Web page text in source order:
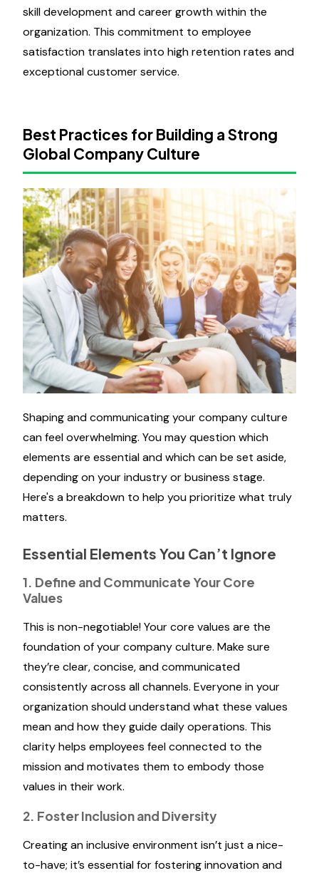
skill development and career growth within the
organization. This commitment to employee
satisfaction translates into high retention rates and
exceptional customer service.
Best Practices for Building a Strong
Global Company Culture
Shaping and communicating your company culture
can feel overwhelming. You may question which
elements are essential and which can be set aside,
depending on your industry or business stage.
Here's a breakdown to help you prioritize what truly
matters.
Essential Elements You Can’t Ignore
1. Define and Communicate Your Core
Values
This is non-negotiable! Your core values are the
foundation of your company culture. Make sure
they’re clear, concise, and communicated
consistently across all channels. Everyone in your
organization should understand what these values
mean and how they guide daily operations. This
clarity helps employees feel connected to the
mission and motivates them to embody those
values in their work.
2. Foster Inclusion and Diversity
Creating an inclusive environment isn’t just a nice-
to-have; it’s essential for fostering innovation and